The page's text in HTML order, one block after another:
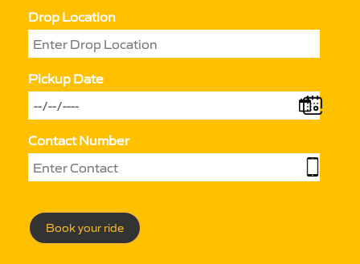
Drop Location
Pickup Date
Contact Number
Book your ride